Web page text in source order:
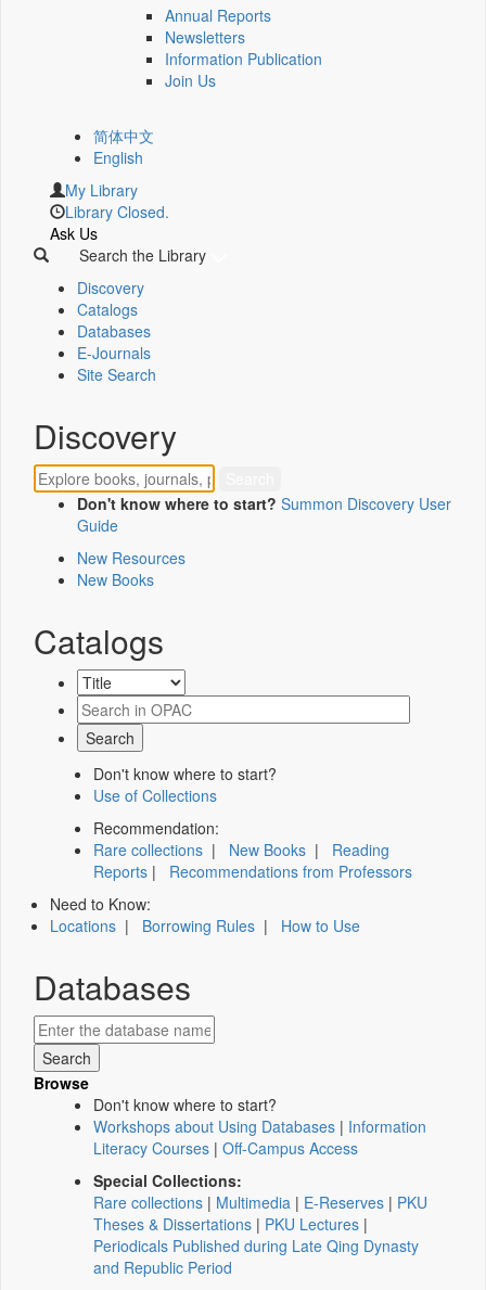
Annual Reports
Newsletters
Information Publication
Join Us
简体中文
English
My Library
Library Closed.
Ask Us
Search the Library
Discovery
Catalogs
Databases
E-Journals
Site Search
Discovery
Don't know where to start? Summon Discovery User
Guide
New Resources
New Books
Catalogs
Don't know where to start?
Use of Collections
Recommendation:
Rare collections | New Books | Reading
Reports | Recommendations from Professors
Need to Know:
Locations | Borrowing Rules | How to Use
Databases
Browse
Don't know where to start?
Workshops about Using Databases | Information
Literacy Courses | Off-Campus Access
Special Collections:
Rare collections | Multimedia | E-Reserves | PKU
Theses & Dissertations | PKU Lectures |
Periodicals Published during Late Qing Dynasty
and Republic Period